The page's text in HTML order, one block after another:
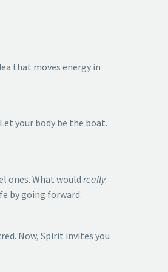
that moves energy in
your body be the boat.
ones. What would really
by going forward.
Now, Spirit invites you